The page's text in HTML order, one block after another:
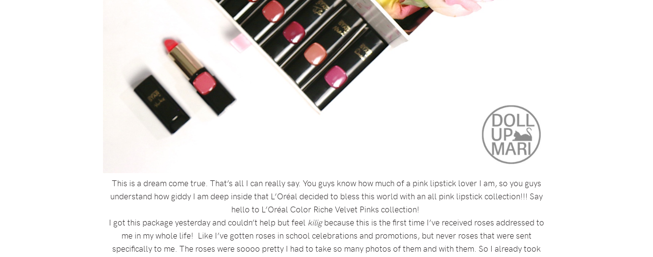
This is a dream come true. That’s all I can really say. You guys know how much of a pink lipstick lover I am, so you guys
understand how giddy I am deep inside that L’Oréal decided to bless this world with an all pink lipstick collection!!! Say
hello to L’Oréal Color Riche Velvet Pinks collection!
I got this package yesterday and couldn’t help but feel kiligbecause this is the first time I’ve received roses addressed to
me in my whole life! Like I’ve gotten roses in school celebrations and promotions, but never roses that were sent
specifically to me. The roses were soooo pretty I had to take so many photos of them and with them. So I already took